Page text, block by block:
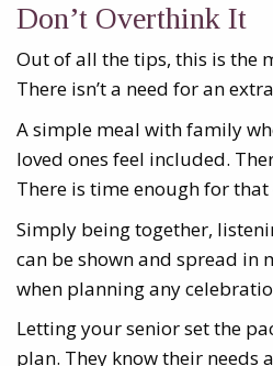
Don’t Overthink It
Out of all the tips, this is the
There isn’t a need for an
A simple meal with family
loved ones feel included.
There is time enough for
Simply being together,
can be shown and spread in
when planning any
Letting your senior set the
plan. They know their needs